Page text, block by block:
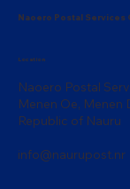
Naoero Postal Services
Location
Naoero Postal
Menen Oe, Menen
Republic of Nauru
info@naurupost.nr